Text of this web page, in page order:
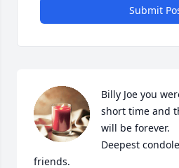
Submit
Billy Joe you
short time and
will be forever.
Deepest
friends.